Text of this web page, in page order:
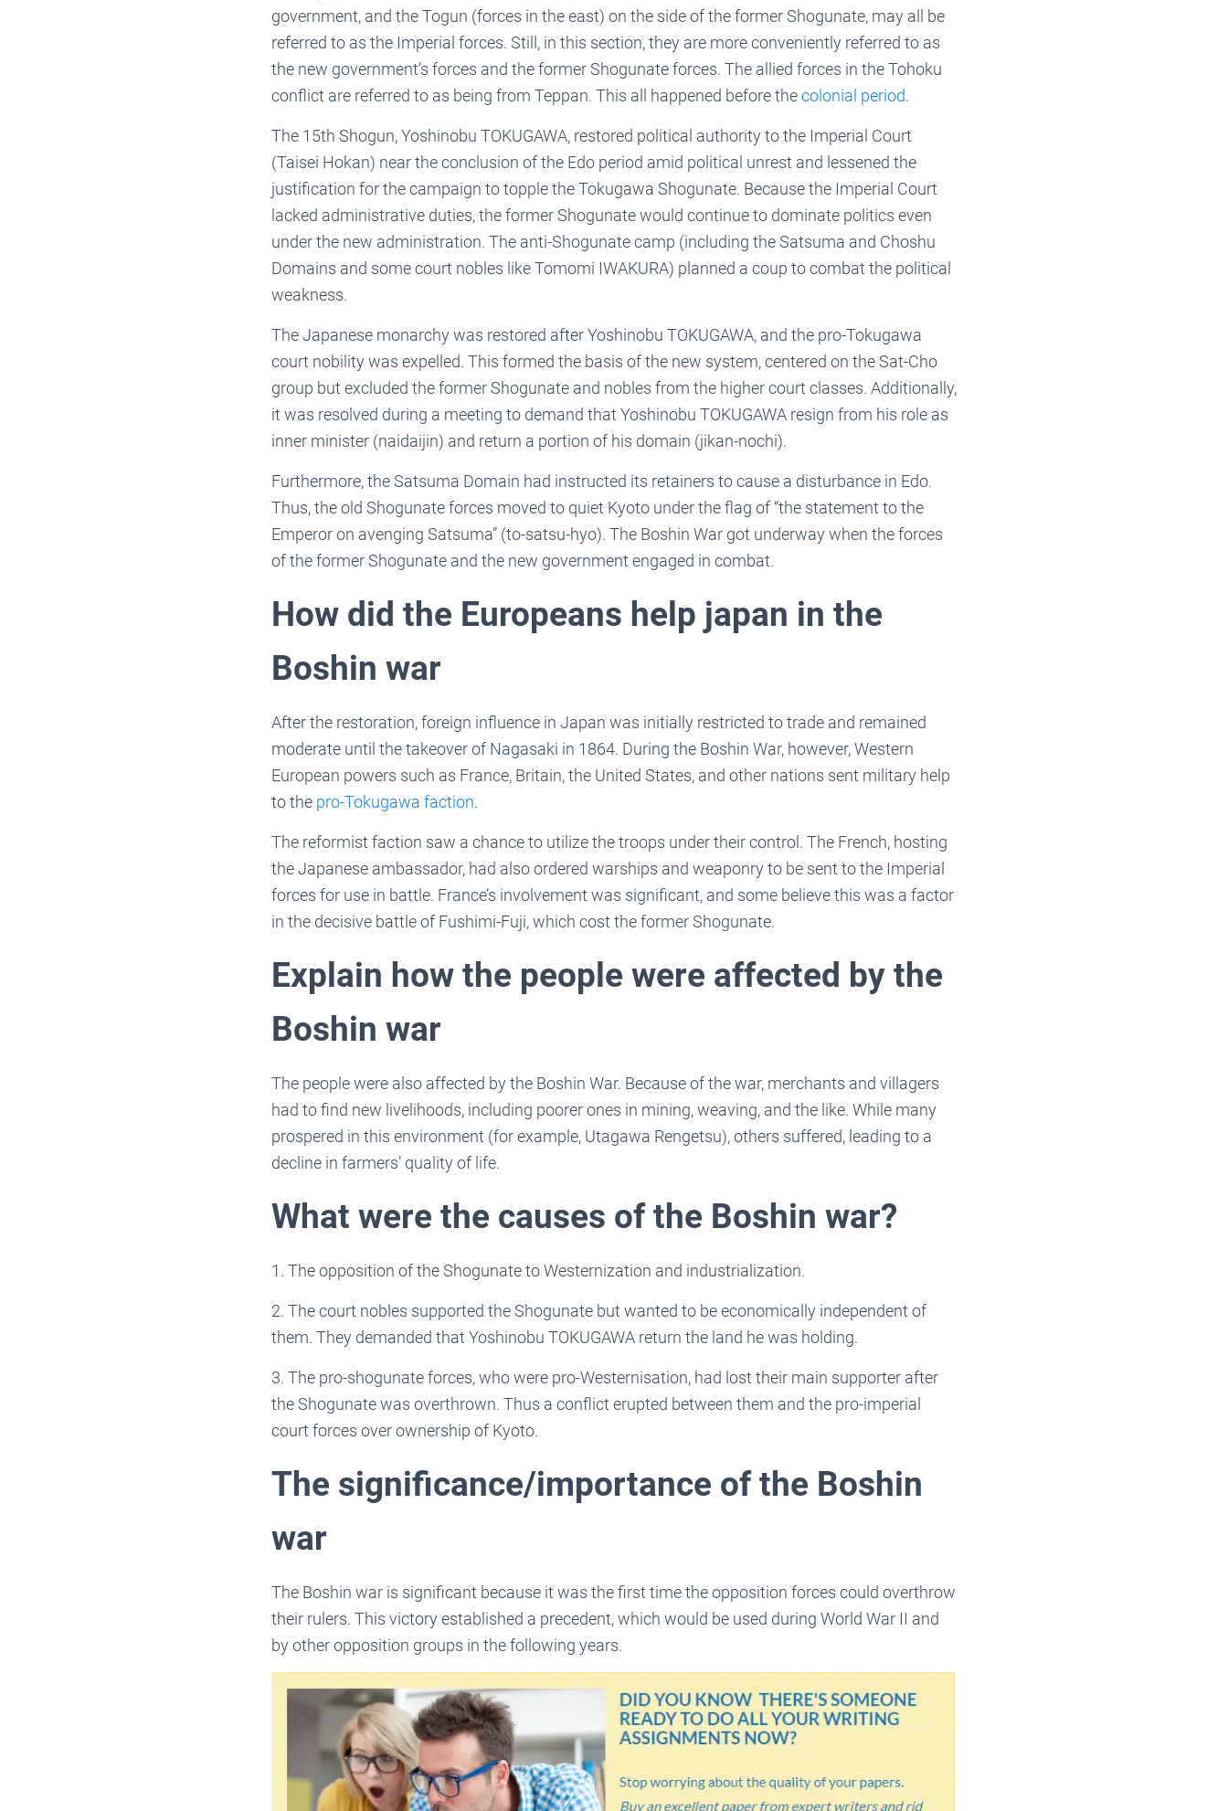
government, and the Togun (forces in the east) on the side of the former Shogunate, may all be
referred to as the Imperial forces. Still, in this section, they are more conveniently referred to as
the new government’s forces and the former Shogunate forces. The allied forces in the Tohoku
conflict are referred to as being from Teppan. This all happened before thecolonial period.
The 15th Shogun, Yoshinobu TOKUGAWA, restored political authority to the Imperial Court
(Taisei Hokan) near the conclusion of the Edo period amid political unrest and lessened the
justification for the campaign to topple the Tokugawa Shogunate. Because the Imperial Court
lacked administrative duties, the former Shogunate would continue to dominate politics even
under the new administration. The anti-Shogunate camp (including the Satsuma and Choshu
Domains and some court nobles like Tomomi IWAKURA) planned a coup to combat the political
weakness.
The Japanese monarchy was restored after Yoshinobu TOKUGAWA, and the pro-Tokugawa
court nobility was expelled. This formed the basis of the new system, centered on the Sat-Cho
group but excluded the former Shogunate and nobles from the higher court classes. Additionally,
it was resolved during a meeting to demand that Yoshinobu TOKUGAWA resign from his role as
inner minister (naidaijin) and return a portion of his domain (jikan-nochi).
Furthermore, the Satsuma Domain had instructed its retainers to cause a disturbance in Edo.
Thus, the old Shogunate forces moved to quiet Kyoto under the flag of “the statement to the
Emperor on avenging Satsuma” (to-satsu-hyo). The Boshin War got underway when the forces
of the former Shogunate and the new government engaged in combat.
How did the Europeans help japan in the
Boshin war
After the restoration, foreign influence in Japan was initially restricted to trade and remained
moderate until the takeover of Nagasaki in 1864. During the Boshin War, however, Western
European powers such as France, Britain, the United States, and other nations sent military help
to the pro-Tokugawa faction.
The reformist faction saw a chance to utilize the troops under their control. The French, hosting
the Japanese ambassador, had also ordered warships and weaponry to be sent to the Imperial
forces for use in battle. France’s involvement was significant, and some believe this was a factor
in the decisive battle of Fushimi-Fuji, which cost the former Shogunate.
Explain how the people were affected by the
Boshin war
The people were also affected by the Boshin War. Because of the war, merchants and villagers
had to find new livelihoods, including poorer ones in mining, weaving, and the like. While many
prospered in this environment (for example, Utagawa Rengetsu), others suffered, leading to a
decline in farmers’ quality of life.
What were the causes of the Boshin war?
1. The opposition of the Shogunate to Westernization and industrialization.
2. The court nobles supported the Shogunate but wanted to be economically independent of
them. They demanded that Yoshinobu TOKUGAWA return the land he was holding.
3. The pro-shogunate forces, who were pro-Westernisation, had lost their main supporter after
the Shogunate was overthrown. Thus a conflict erupted between them and the pro-imperial
court forces over ownership of Kyoto.
The significance/importance of the Boshin
war
The Boshin war is significant because it was the first time the opposition forces could overthrow
their rulers. This victory established a precedent, which would be used during World War II and
by other opposition groups in the following years.